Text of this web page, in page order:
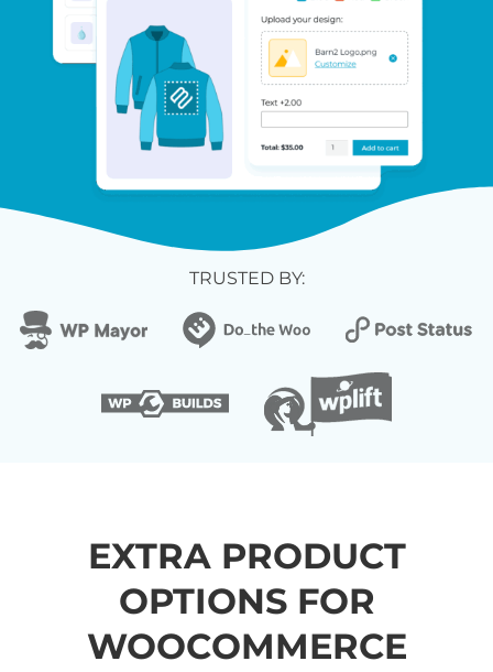
TRUSTED BY:
EXTRA PRODUCT
OPTIONS FOR
WOOCOMMERCE